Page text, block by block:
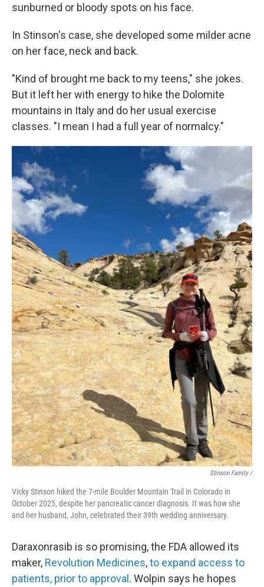
sunburned or bloody spots on his face.
In Stinson's case, she developed some milder acne
on her face, neck and back.
"Kind of brought me back to my teens," she jokes.
But it left her with energy to hike the Dolomite
mountains in Italy and do her usual exercise
classes. "I mean I had a full year of normalcy."
Stinson Family /
Vicky Stinson hiked the 7-mile Boulder Mountain Trail in Colorado in
October 2025, despite her pancreatic cancer diagnosis. It was how she
and her husband, John, celebrated their 39th wedding anniversary.
Daraxonrasib is so promising, the FDA allowed its
maker, Revolution Medicines,to expand access to
patients, prior to approval. Wolpin says he hopes